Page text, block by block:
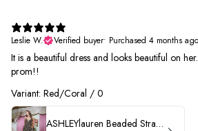
Leslie W.
Verified buyer• Purchased 4 months ago
It is a beautiful dress and looks beautiful on
prom!!
Variant: Red/Coral / 0
ASHLEYlauren Beaded Strapless Prom Dress 11236 - B